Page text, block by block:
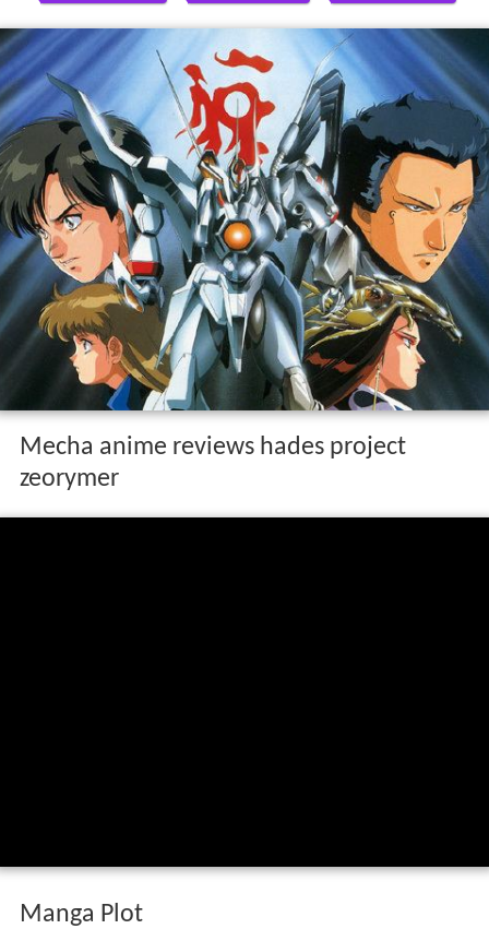
Mecha anime reviews hades project
zeorymer
Manga Plot